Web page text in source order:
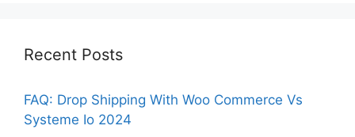
Recent Posts
FAQ: Drop Shipping With Woo Commerce Vs
Systeme Io 2024